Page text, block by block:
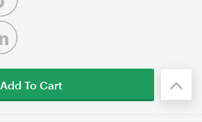
Add To Cart